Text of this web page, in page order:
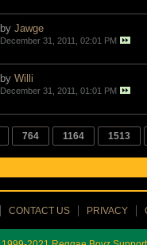
by Jawge
December 31, 2011, 02:01 PM
by Willi
December 31, 2011, 01:01 PM
764 1164 1513
CONTACT US PRIVACY